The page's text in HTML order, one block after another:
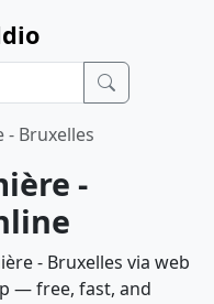
- Bruxelles
-
- Bruxelles via web
— free, fast, and